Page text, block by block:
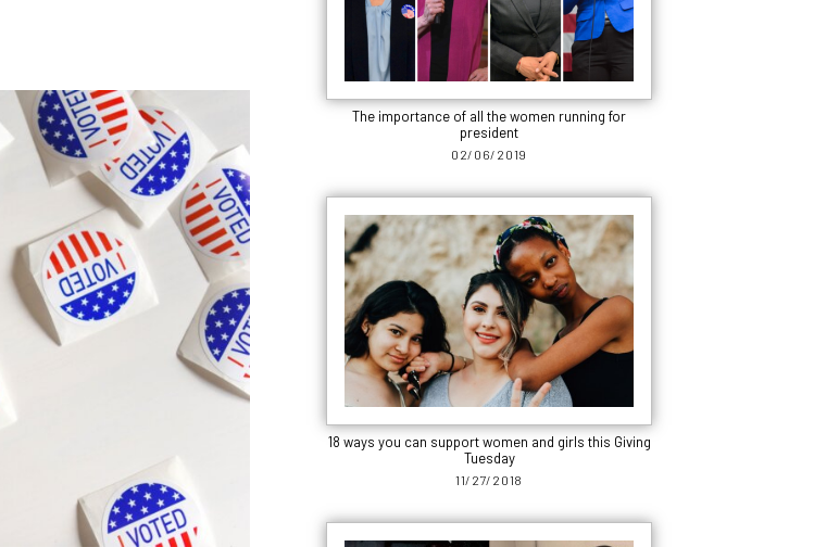
The importance of all the women running for
president
02/06/2019
18 ways you can support women and girls this Giving
Tuesday
11/27/2018